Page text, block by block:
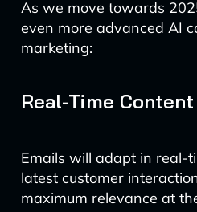
As we move towards
even more advanced AI
marketing:
Real-Time
Emails will adapt in real-
latest customer
maximum relevance at